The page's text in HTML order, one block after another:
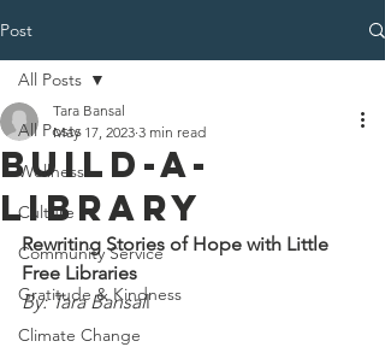
Post
All Posts
Wellness
Culture
Community Service
Gratitude & Kindness
Climate Change
All Posts
Build-A-
Library
Tara Bansal
May 17, 2023 3 min read
Rewriting Stories of Hope with Little
Free Libraries
By: Tara Bansall